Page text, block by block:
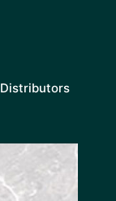
Distributors